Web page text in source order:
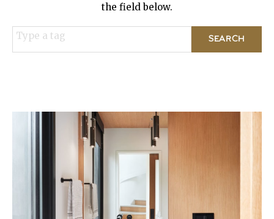
the field below.
Type a tag